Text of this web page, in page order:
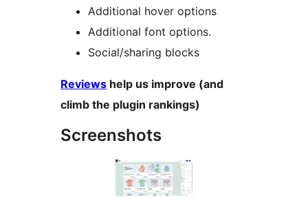
Additional hover options
Additional font options.
Social/sharing blocks
Reviews help us improve (and
climb the plugin rankings)
Screenshots